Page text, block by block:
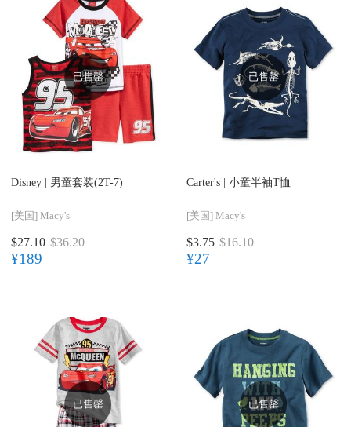
已售罄
Disney | 男童套装(2T-7)
[美国] Macy's
$27.10 $36.20
¥189
已售罄
Carter's | 小童半袖T恤
[美国] Macy's
$3.75 $16.10
¥27
已售罄 已售罄